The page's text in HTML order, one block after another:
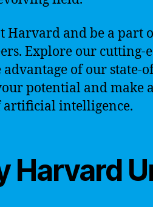
Harvard and be a part
Explore our cutting-
advantage of our state-
potential and make
intelligence.
Harvard